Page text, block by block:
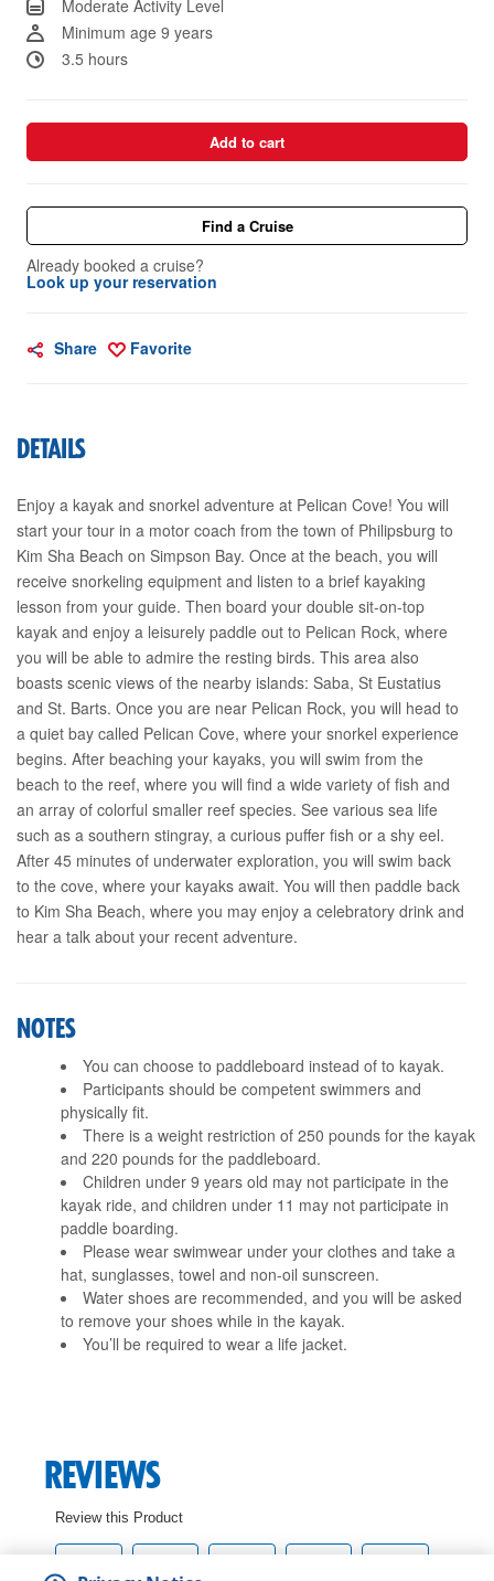
Moderate Activity Level
Minimum age 9 years
3.5 hours
Add to cart
Find a Cruise
Already booked a cruise?
Look up your reservation
Share Favorite
DETAILS
Enjoy a kayak and snorkel adventure at Pelican Cove! You will
start your tour in a motor coach from the town of Philipsburg to
Kim Sha Beach on Simpson Bay. Once at the beach, you will
receive snorkeling equipment and listen to a brief kayaking
lesson from your guide. Then board your double sit-on-top
kayak and enjoy a leisurely paddle out to Pelican Rock, where
you will be able to admire the resting birds. This area also
boasts scenic views of the nearby islands: Saba, St Eustatius
and St. Barts. Once you are near Pelican Rock, you will head to
a quiet bay called Pelican Cove, where your snorkel experience
begins. After beaching your kayaks, you will swim from the
beach to the reef, where you will find a wide variety of fish and
an array of colorful smaller reef species. See various sea life
such as a southern stingray, a curious puffer fish or a shy eel.
After 45 minutes of underwater exploration, you will swim back
to the cove, where your kayaks await. You will then paddle back
to Kim Sha Beach, where you may enjoy a celebratory drink and
hear a talk about your recent adventure.
NOTES
You can choose to paddleboard instead of to kayak.
Participants should be competent swimmers and
physically fit.
There is a weight restriction of 250 pounds for the kayak
and 220 pounds for the paddleboard.
Children under 9 years old may not participate in the
kayak ride, and children under 11 may not participate in
paddle boarding.
Please wear swimwear under your clothes and take a
hat, sunglasses, towel and non-oil sunscreen.
Water shoes are recommended, and you will be asked
to remove your shoes while in the kayak.
You’ll be required to wear a life jacket.